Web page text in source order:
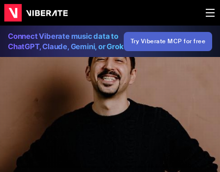
Connect Viberate music data to
ChatGPT, Claude, Gemini, or Grok
Try Viberate MCP for free